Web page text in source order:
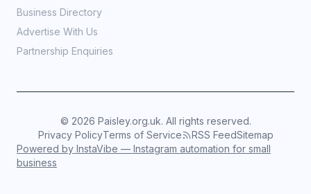
Business Directory
Advertise With Us
Partnership Enquiries
© 2026 Paisley.org.uk. All rights reserved.
Privacy PolicyTerms of Service RSS FeedSitemap
Powered by InstaVibe — Instagram automation for small
business